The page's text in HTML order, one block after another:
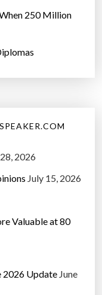
250 Million
2026
July 15, 2026
Valuable at 80
2026 Update June